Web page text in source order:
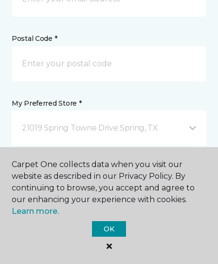
Postal Code *
My Preferred Store *
21019 Spring Towne Drive Spring, TX
Message *
Carpet One collects data when you visit our
website as described in our Privacy Policy. By
continuing to browse, you accept and agree to
our enhancing your experience with cookies.
Learn more.
OK